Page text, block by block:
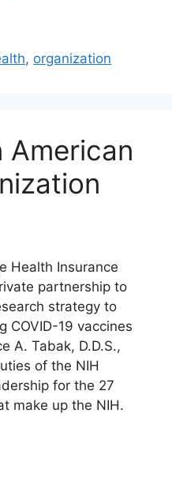
, organization
American
Health Insurance
partnership to
strategy to
COVID-19 vaccines
A. Tabak, D.D.S.,
of the NIH
for the 27
make up the NIH.